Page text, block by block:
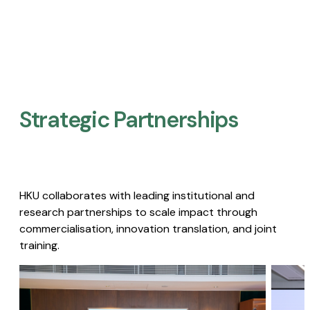
Strategic Partnerships​
HKU collaborates with leading institutional and
research partnerships to scale impact through
commercialisation, innovation translation, and joint
training.